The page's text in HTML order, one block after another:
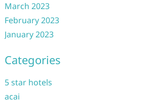
March 2023
February 2023
January 2023
Categories
5 star hotels
acai